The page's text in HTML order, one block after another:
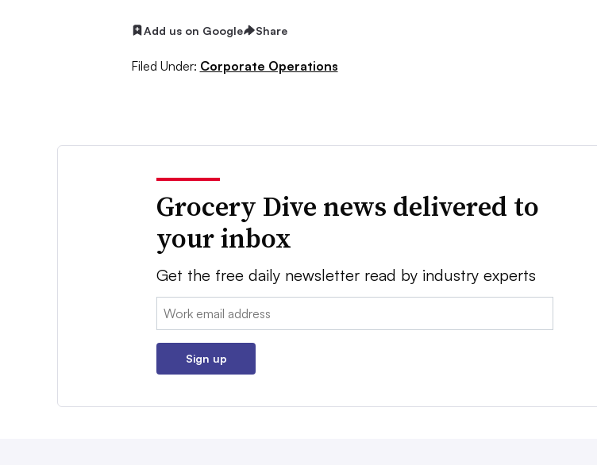
Add us on Google Share
Filed Under: Corporate Operations
Grocery Dive news delivered to
your inbox
Get the free daily newsletter read by industry experts
Email:
Sign up